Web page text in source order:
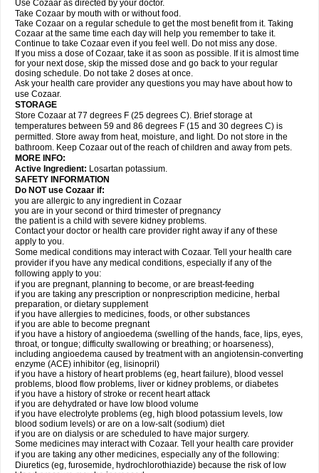
Use Cozaar as directed by your doctor.
Take Cozaar by mouth with or without food.
Take Cozaar on a regular schedule to get the most benefit from it. Taking
Cozaar at the same time each day will help you remember to take it.
Continue to take Cozaar even if you feel well. Do not miss any dose.
If you miss a dose of Cozaar, take it as soon as possible. If it is almost time
for your next dose, skip the missed dose and go back to your regular
dosing schedule. Do not take 2 doses at once.
Ask your health care provider any questions you may have about how to
use Cozaar.
STORAGE
Store Cozaar at 77 degrees F (25 degrees C). Brief storage at
temperatures between 59 and 86 degrees F (15 and 30 degrees C) is
permitted. Store away from heat, moisture, and light. Do not store in the
bathroom. Keep Cozaar out of the reach of children and away from pets.
MORE INFO:
Active Ingredient: Losartan potassium.
SAFETY INFORMATION
Do NOT use Cozaar if:
you are allergic to any ingredient in Cozaar
you are in your second or third trimester of pregnancy
the patient is a child with severe kidney problems.
Contact your doctor or health care provider right away if any of these
apply to you.
Some medical conditions may interact with Cozaar. Tell your health care
provider if you have any medical conditions, especially if any of the
following apply to you:
if you are pregnant, planning to become, or are breast-feeding
if you are taking any prescription or nonprescription medicine, herbal
preparation, or dietary supplement
if you have allergies to medicines, foods, or other substances
if you are able to become pregnant
if you have a history of angioedema (swelling of the hands, face, lips, eyes,
throat, or tongue; difficulty swallowing or breathing; or hoarseness),
including angioedema caused by treatment with an angiotensin-converting
enzyme (ACE) inhibitor (eg, lisinopril)
if you have a history of heart problems (eg, heart failure), blood vessel
problems, blood flow problems, liver or kidney problems, or diabetes
if you have a history of stroke or recent heart attack
if you are dehydrated or have low blood volume
if you have electrolyte problems (eg, high blood potassium levels, low
blood sodium levels) or are on a low-salt (sodium) diet
if you are on dialysis or are scheduled to have major surgery.
Some medicines may interact with Cozaar. Tell your health care provider
if you are taking any other medicines, especially any of the following:
Diuretics (eg, furosemide, hydrochlorothiazide) because the risk of low